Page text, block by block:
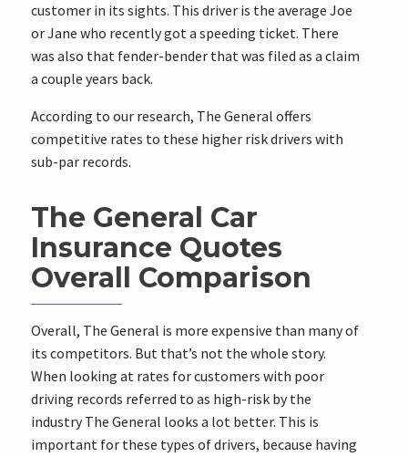
customer in its sights. This driver is the average Joe
or Jane who recently got a speeding ticket. There
was also that fender-bender that was filed as a claim
a couple years back.
According to our research, The General offers
competitive rates to these higher risk drivers with
sub-par records.
The General Car
Insurance Quotes
Overall Comparison
Overall, The General is more expensive than many of
its competitors. But that’s not the whole story.
When looking at rates for customers with poor
driving records referred to as high-risk by the
industry The General looks a lot better. This is
important for these types of drivers, because having